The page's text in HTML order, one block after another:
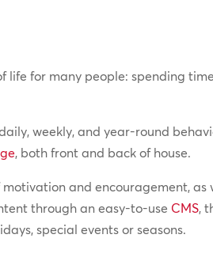
for many people: spending
weekly, and year-round
, both front and back of house.
and encouragement,
through an easy-to-use CMS,
special events or seasons.